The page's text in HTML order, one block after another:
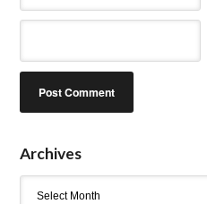
Archives